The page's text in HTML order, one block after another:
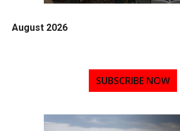
August 2026
SUBSCRIBE NOW